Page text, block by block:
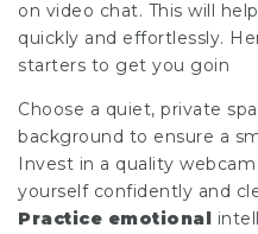
on video chat. This will
quickly and effortlessly.
starters to get you goin
Choose a quiet, private
background to ensure a
Invest in a quality
yourself confidently and
Practice emotional